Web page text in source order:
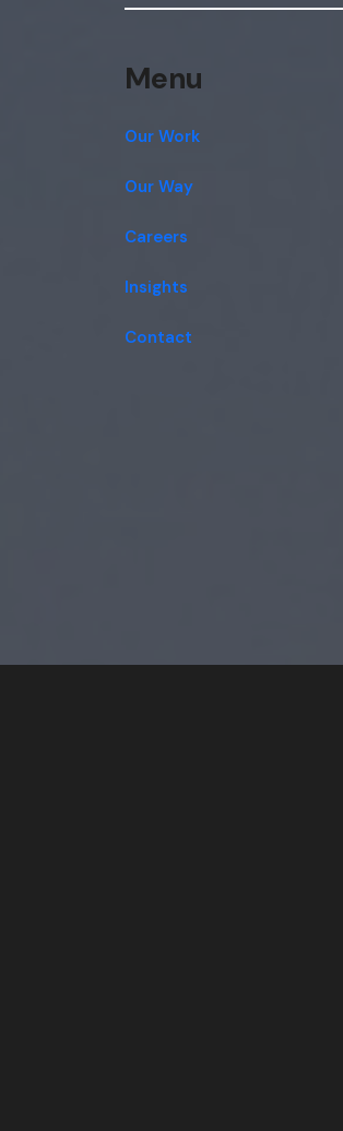
Menu
Our Work
Our Way
Careers
Insights
Contact